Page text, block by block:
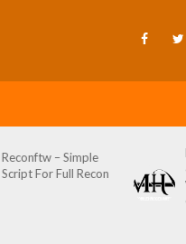
MobileHackersWeap
ons – Mobile Hacker’s